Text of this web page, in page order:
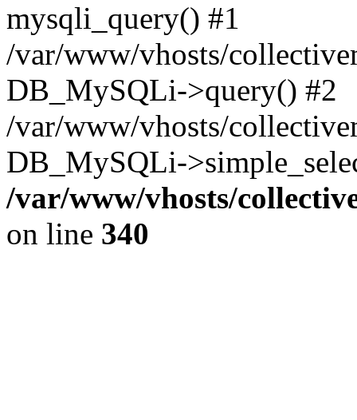
mysqli_query() #1
/var/www/vhosts/
DB_MySQLi->query() #2
/var/www/vhosts/
DB_MySQLi-
/var/www/vhosts/
on line 340